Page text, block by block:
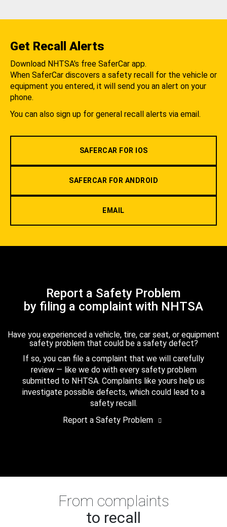
Get Recall Alerts
Download NHTSA's free SaferCar app.
When SaferCar discovers a safety recall for the vehicle or
equipment you entered, it will send you an alert on your
phone.
You can also sign up for general recall alerts via email.
SAFERCAR FOR IOS
SAFERCAR FOR ANDROID
EMAIL
Report a Safety Problem
by filing a complaint with NHTSA
Have you experienced a vehicle, tire, car seat, or equipment
safety problem that could be a safety defect?
If so, you can file a complaint that we will carefully
review — like we do with every safety problem
submitted to NHTSA. Complaints like yours help us
investigate possible defects, which could lead to a
safety recall.
Report a Safety Problem
From complaints
to recall